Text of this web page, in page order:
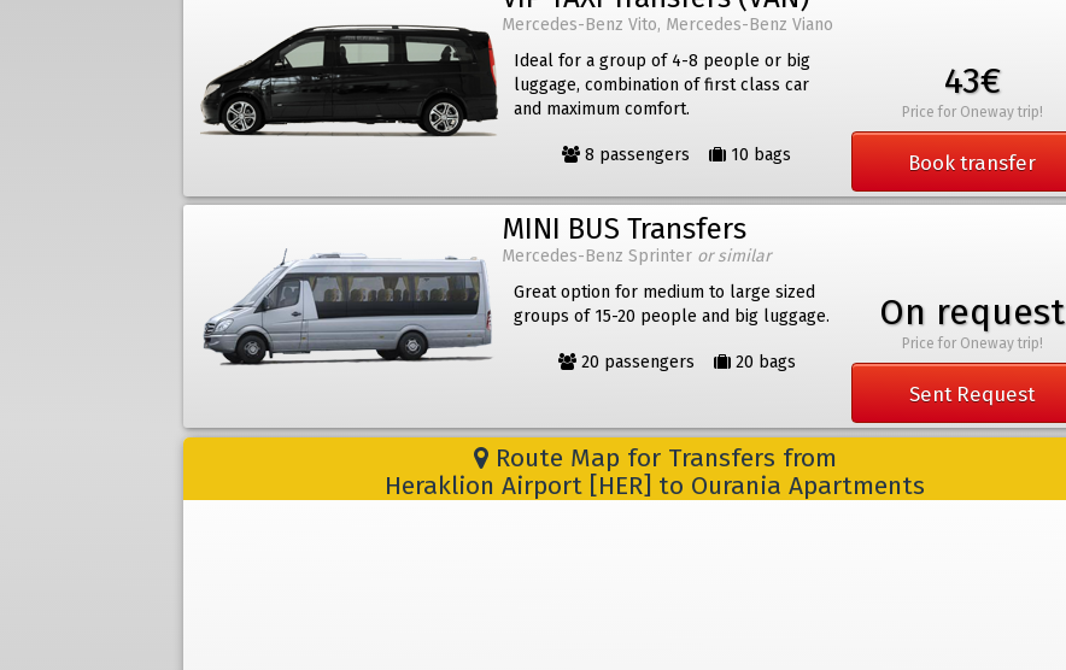
Mercedes-Benz Vito, Mercedes-Benz Viano
Ideal for a group of 4-8 people or big
luggage, combination of first class car
and maximum comfort.
8 passengers 10 bags
43€
Price for Oneway trip!
Book transfer
MINI BUS Transfers
Mercedes-Benz Sprinter or similar
Great option for medium to large sized
groups of 15-20 people and big luggage.
20 passengers 20 bags
On request
Price for Oneway trip!
Sent Request
Route Map for Transfers from
Heraklion Airport [HER] to Ourania Apartments